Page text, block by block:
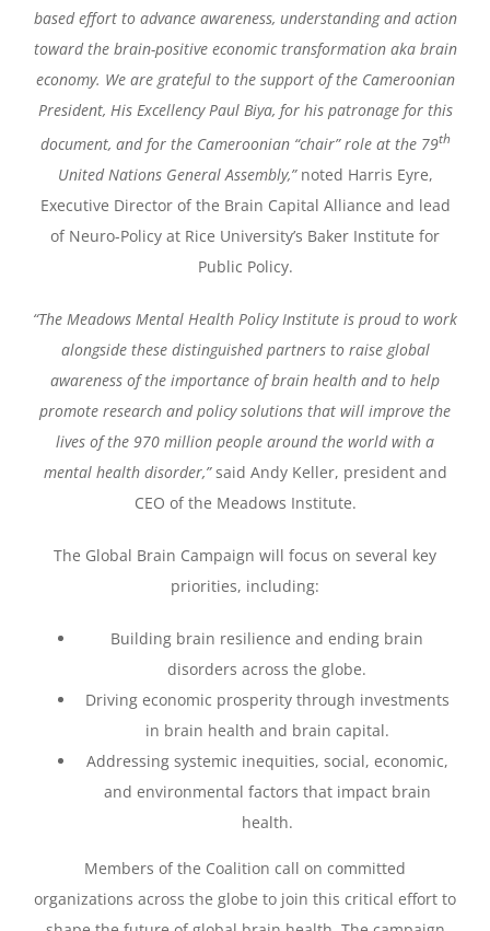
based effort to advance awareness, understanding and action
toward the brain-positive economic transformation aka brain
economy. We are grateful to the support of the Cameroonian
President, His Excellency Paul Biya, for his patronage for this
document, and for the Cameroonian “chair” role at the 79th
United Nations General Assembly,”noted Harris Eyre,
Executive Director of the Brain Capital Alliance and lead
of Neuro-Policy at Rice University’s Baker Institute for
Public Policy.
“The Meadows Mental Health Policy Institute is proud to work
alongside these distinguished partners to raise global
awareness of the importance of brain health and to help
promote research and policy solutions that will improve the
lives of the 970 million people around the world with a
mental health disorder,”said Andy Keller, president and
CEO of the Meadows Institute.
The Global Brain Campaign will focus on several key
priorities, including:
Building brain resilience and ending brain
disorders across the globe.
Driving economic prosperity through investments
in brain health and brain capital.
Addressing systemic inequities, social, economic,
and environmental factors that impact brain
health.
Members of the Coalition call on committed
organizations across the globe to join this critical effort to